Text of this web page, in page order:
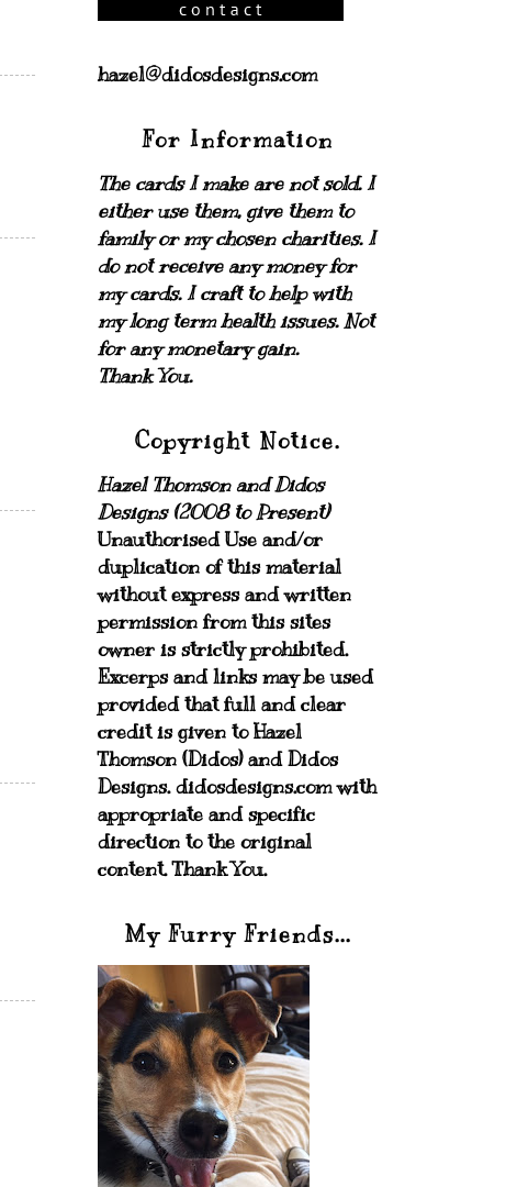
hazel@didosdesigns.com
For Information
The cards I make are not sold. I
either use them, give them to
family or my chosen charities.I
do not receive any money for
my cards. I craft to help with
my long term health issues. Not
for any monetary gain.
Thank You.
Copyright Notice.
Hazel Thomson and Didos
Designs (2008 to Present)
Unauthorised Use and/or
duplication of this material
without express and written
permission from this sites
owner is strictly prohibited.
Excerps and links may be used
provided that full and clear
credit is given to Hazel
Thomson (Didos) and Didos
Designs. didosdesigns.com with
appropriate and specific
direction to the original
content. Thank You.
My Furry Friends...